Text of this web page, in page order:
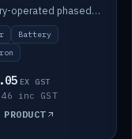
Battery-operated phased-coherent radar fuel-tank level sensor, Victron/Cerbo compatible.
Battery
EX GST
inc GST